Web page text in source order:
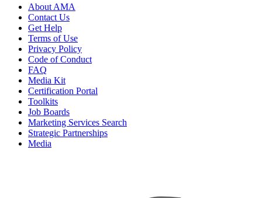
About AMA
Contact Us
Get Help
Terms of Use
Privacy Policy
Code of Conduct
FAQ
Media Kit
Certification Portal
Toolkits
Job Boards
Marketing Services Search
Strategic Partnerships
Media